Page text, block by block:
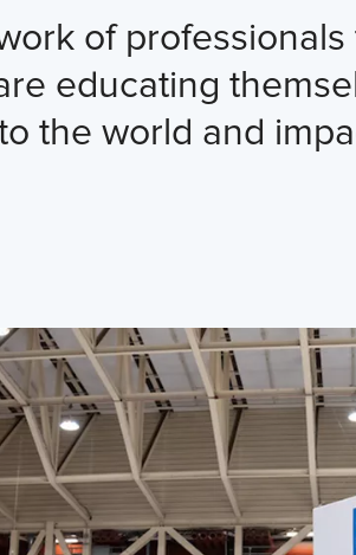
of professionals
educating
the world and